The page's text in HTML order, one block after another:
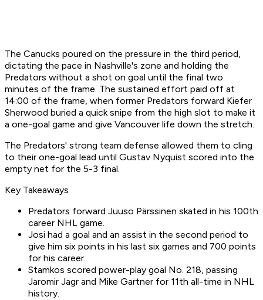
The Canucks poured on the pressure in the third period,
dictating the pace in Nashville's zone and holding the
Predators without a shot on goal until the final two
minutes of the frame. The sustained effort paid off at
14:00 of the frame, when former Predators forward Kiefer
Sherwood buried a quick snipe from the high slot to make it
a one-goal game and give Vancouver life down the stretch.
The Predators' strong team defense allowed them to cling
to their one-goal lead until Gustav Nyquist scored into the
empty net for the 5-3 final.
Key Takeaways
Predators forward Juuso Pärssinen skated in his 100th
career NHL game.
Josi had a goal and an assist in the second period to
give him six points in his last six games and 700 points
for his career.
Stamkos scored power-play goal No. 218, passing
Jaromir Jagr and Mike Gartner for 11th all-time in NHL
history.